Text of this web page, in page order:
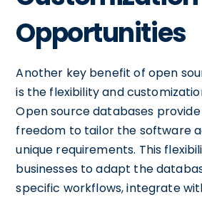
Opportunities
Another key benefit of open
is the flexibility and
Open source databases
freedom to tailor the software
unique requirements. This
businesses to adapt the
specific workflows, integrate